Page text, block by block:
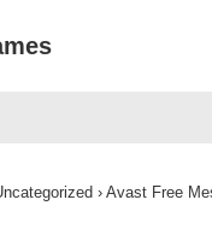
› Avast Free